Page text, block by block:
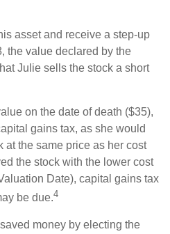
asset and receive a step-up
the value declared by the
Julie sells the stock a short
on the date of death ($35),
gains tax, as she would
at the same price as her cost
the stock with the lower cost
Date), capital gains tax
be due.4
money by electing the